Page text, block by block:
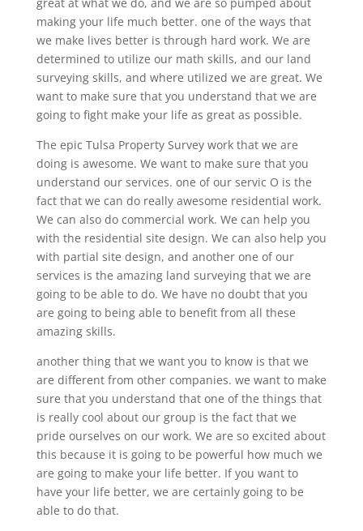
making your life much better. one of the ways that
we make lives better is through hard work. We are
determined to utilize our math skills, and our land
surveying skills, and where utilized we are great. We
want to make sure that you understand that we are
going to fight make your life as great as possible.
The epic Tulsa Property Survey work that we are
doing is awesome. We want to make sure that you
understand our services. one of our servic O is the
fact that we can do really awesome residential work.
We can also do commercial work. We can help you
with the residential site design. We can also help you
with partial site design, and another one of our
services is the amazing land surveying that we are
going to be able to do. We have no doubt that you
are going to being able to benefit from all these
amazing skills.
another thing that we want you to know is that we
are different from other companies. we want to make
sure that you understand that one of the things that
is really cool about our group is the fact that we
pride ourselves on our work. We are so excited about
this because it is going to be powerful how much we
are going to make your life better. If you want to
have your life better, we are certainly going to be
able to do that.